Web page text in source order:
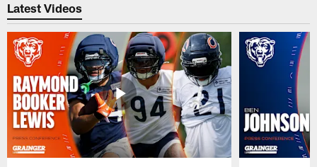
Latest Videos